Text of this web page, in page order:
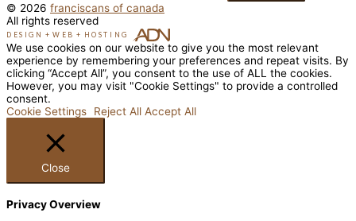
© 2026 franciscans of canada
All rights reserved
DESIGN + WEB + HOSTING
We use cookies on our website to give you the most relevant
experience by remembering your preferences and repeat visits. By
clicking “Accept All”, you consent to the use of ALL the cookies.
However, you may visit "Cookie Settings" to provide a controlled
consent.
Cookie Settings
Reject All Accept All
Close
Privacy Overview